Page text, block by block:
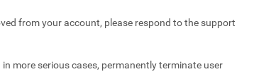
from your account, please respond to the support
more serious cases, permanently terminate user